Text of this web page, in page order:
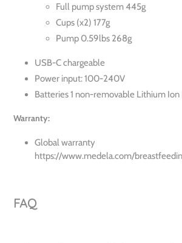
Full pump system 445g
Cups (x2) 177g
Pump 0.59lbs 268g
USB-C chargeable
Power input: 100-240V
Batteries 1 non-removable Lithium
Warranty:
Global warranty
https://www.medela.com/
FAQ